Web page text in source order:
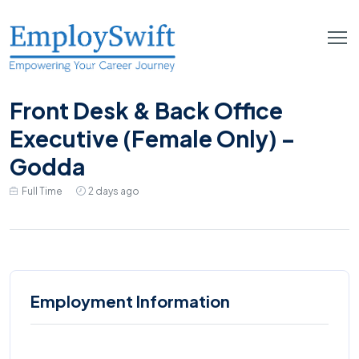
Front Desk & Back Office
Executive (Female Only) –
Godda
Full Time 2 days ago
Employment Information